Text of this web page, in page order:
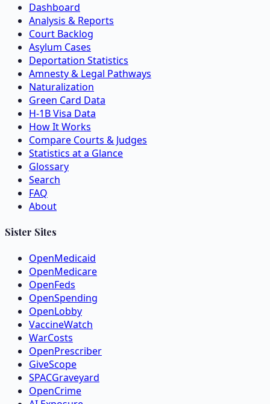
Dashboard
Analysis & Reports
Court Backlog
Asylum Cases
Deportation Statistics
Amnesty & Legal Pathways
Naturalization
Green Card Data
H-1B Visa Data
How It Works
Compare Courts & Judges
Statistics at a Glance
Glossary
Search
FAQ
About
Sister Sites
OpenMedicaid
OpenMedicare
OpenFeds
OpenSpending
OpenLobby
VaccineWatch
WarCosts
OpenPrescriber
GiveScope
SPACGraveyard
OpenCrime